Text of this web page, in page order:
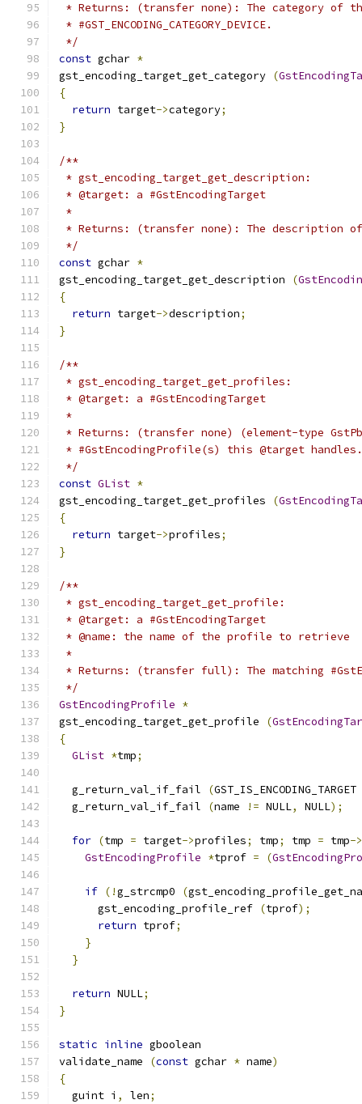
* Returns: (transfer none): The category of
* #GST_ENCODING_CATEGORY_DEVICE.
*/
const gchar *
gst_encoding_target_get_category (
{
return target->category;
}
/**
* gst_encoding_target_get_description:
* @target: a #GstEncodingTarget
*
* Returns: (transfer none): The description
*/
const gchar *
gst_encoding_target_get_description
(
{
return target->description;
}
/**
* gst_encoding_target_get_profiles:
* @target: a #GstEncodingTarget
*
* Returns: (transfer none) (element-type
* #GstEncodingProfile(s) this @target handles.
*/
const GList *
gst_encoding_target_get_profiles
(
{
return target->profiles;
}
/**
* gst_encoding_target_get_profile:
* @target: a #GstEncodingTarget
* @name: the name of the profile to retrieve
*
* Returns: (transfer full): The matching
*/
GstEncodingProfile *
gst_encoding_target_get_profile
(
{
GList *tmp;
  g_return_val_if_fail
(GST_IS_ENCODING_TARGET
  g_return_val_if_fail
(name != NULL, NULL);
for (tmp = target->profiles; tmp; tmp = tmp->
GstEncodingProfile *tprof = (
if (!g_strcmp0 (
      gst_encoding_profile_ref
(tprof);
return tprof;
}
}
return NULL;
}
static inline gboolean
validate_name
(const gchar * name)
{
  guint i
, len;